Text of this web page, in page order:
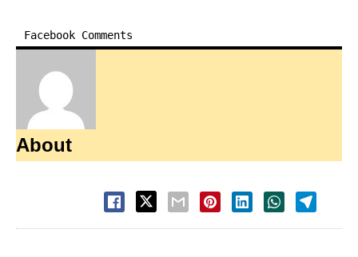
Facebook Comments
About